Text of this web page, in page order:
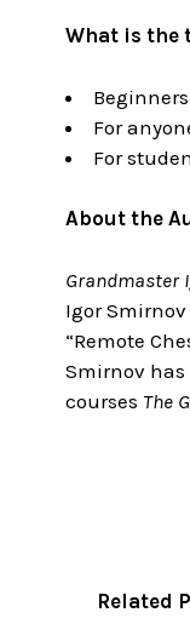
What is the
For
For
About the
Grandmaster
Igor Smirnov
“Remote
Smirnov
courses The
Related